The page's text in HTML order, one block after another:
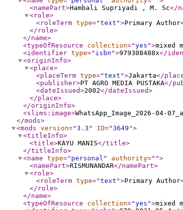
<namePart>Hambali Supriyadi , M. Sc</
<role>
<roleTerm type="text ">Primary Author
</role>
</name>
<typeOfResource
collection="yes ">mixed
<identifier type=" isbn ">979308488x</
<originInfo>
<place>
<placeTerm type="text ">Jakarta</
<publisher>PT AGRO MEDIA PUSTAKA</
<dateIssued>2002</dateIssued>
</place>
</originInfo>
<slims:image>WhatsApp_Image_2026-04-
</mods>
<mods version="3.3 " ID="3649 ">
<titleInfo>
<title>KAYU MANIS</title>
</titleInfo>
<name type=" personal " authority=" ">
<namePart>RISMUNANDAR</namePart>
<role>
<roleTerm type="text ">Primary Author
</role>
</name>
<typeOfResource
collection="yes ">mixed